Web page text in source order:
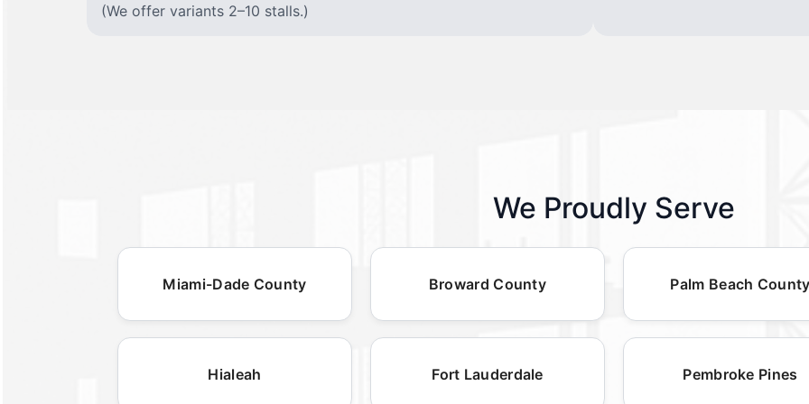
(We offer variants 2–10 stalls.)
We Proudly Serve
Miami-Dade County Broward County Palm Beach
Hialeah Fort Lauderdale Pembroke Pines